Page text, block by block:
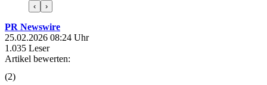
‹ ›
PR Newswire
25.02.2026 08:24 Uhr
1.035 Leser
Artikel bewerten:
(2)